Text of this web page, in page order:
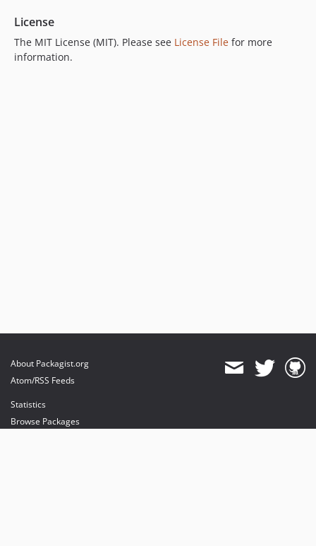
License
The MIT License (MIT). Please see License File for more
information.
About Packagist.org
Atom/RSS Feeds
Statistics
Browse Packages